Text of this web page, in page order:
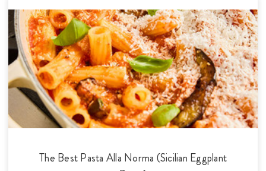
The Best Pasta Alla Norma (Sicilian Eggplant